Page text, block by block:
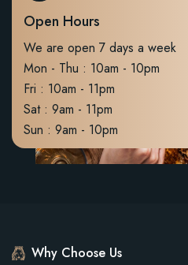
Open Hours
We are open 7 days a week
Mon - Thu : 10am - 10pm
Fri : 10am - 11pm
Sat : 9am - 11pm
Sun : 9am - 10pm
Why Choose Us